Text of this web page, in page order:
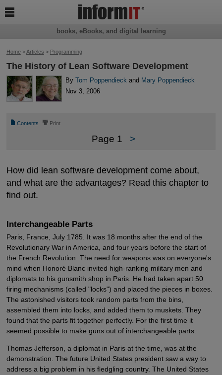
Home>Articles > Programming
The History of Lean Software Development
By Tom Poppendieck and Mary Poppendieck
Nov 3, 2006
📄 Contents ⎙ Print
Page 1 >
How did lean software development come about,
and what are the advantages? Read this chapter to
find out.
Interchangeable Parts
Paris, France, July 1785. It was 18 months after the end of the
Revolutionary War in America, and four years before the start of
the French Revolution. The need for weapons was on everyone's
mind when Honoré Blanc invited high-ranking military men and
diplomats to his gunsmith shop in Paris. He had taken apart 50
firing mechanisms (called "locks") and placed the pieces in boxes.
The astonished visitors took random parts from the bins,
assembled them into locks, and added them to muskets. They
found that the parts fit together perfectly. For the first time it
seemed possible to make guns out of interchangeable parts.
Thomas Jefferson, a diplomat in Paris at the time, was at the
demonstration. The future United States president saw a way to
address a big problem in his fledgling country. The United States
books, eBooks, and digital learning
